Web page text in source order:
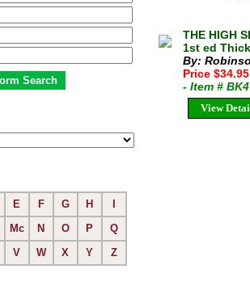
E F G H
Mc N O P
Q
V W X Y Z
THE HIGH
1st ed
By:
Price
- Item #
View